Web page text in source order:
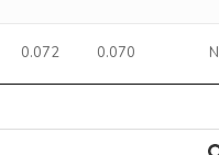
0.072 0.070